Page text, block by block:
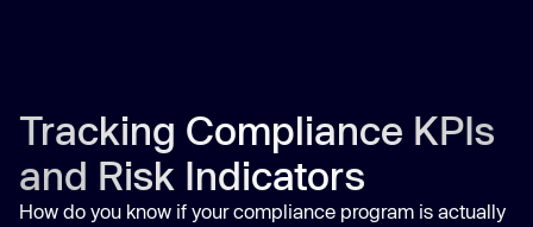
Tracking Compliance KPIs
and Risk Indicators
How do you know if your compliance program is actually